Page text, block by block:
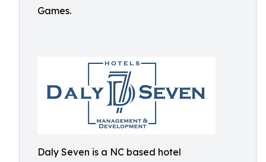
Games.
Daly Seven is a NC based hotel